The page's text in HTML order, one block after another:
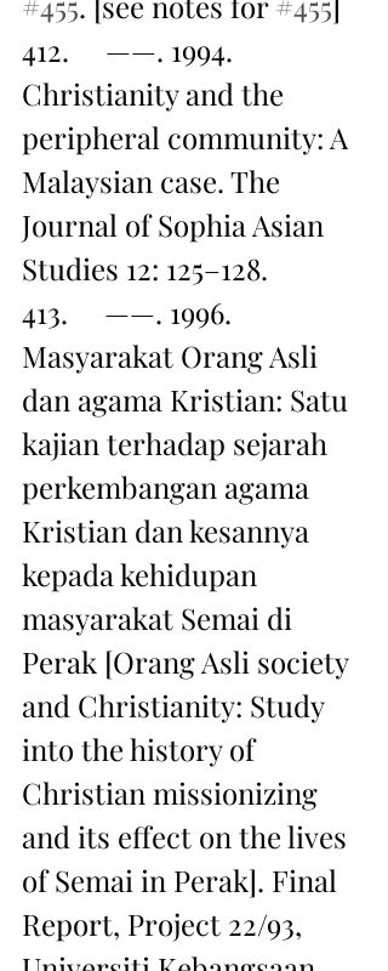
412.     ——. 1994.
Christianity and the
peripheral community: A
Malaysian case. The
Journal of Sophia Asian
Studies 12: 125–128.
413.     ——. 1996.
Masyarakat Orang Asli
dan agama Kristian: Satu
kajian terhadap sejarah
perkembangan agama
Kristian dan kesannya
kepada kehidupan
masyarakat Semai di
Perak [Orang Asli society
and Christianity: Study
into the history of
Christian missionizing
and its effect on the lives
of Semai in Perak]. Final
Report, Project 22/93,